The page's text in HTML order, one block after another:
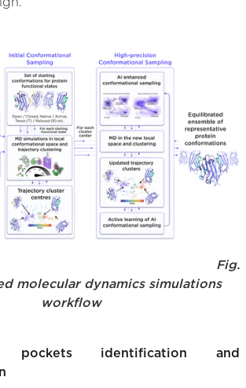
Fig.
molecular dynamics simulations
workflow
identification and